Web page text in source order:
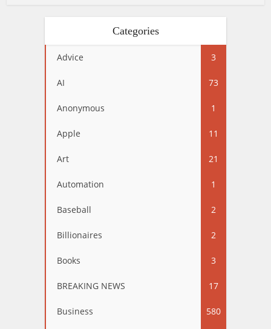
Categories
Advice 3
AI 73
Anonymous 1
Apple 11
Art 21
Automation 1
Baseball 2
Billionaires 2
Books 3
BREAKING NEWS 17
Business 580